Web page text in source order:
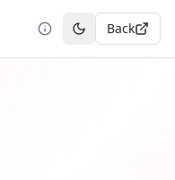
Toggle theme
Back